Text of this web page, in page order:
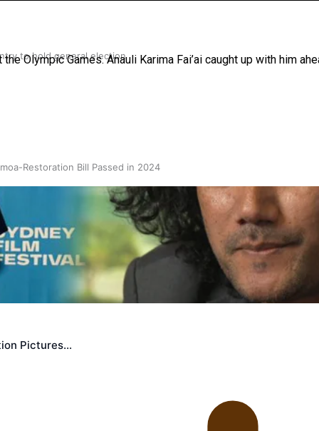
to hold general election
Restoration Bill Passed in 2024
Act 1982 set for second reading
Olympic Games. Anauli Karima Fai’ai caught up with him
Pictures…